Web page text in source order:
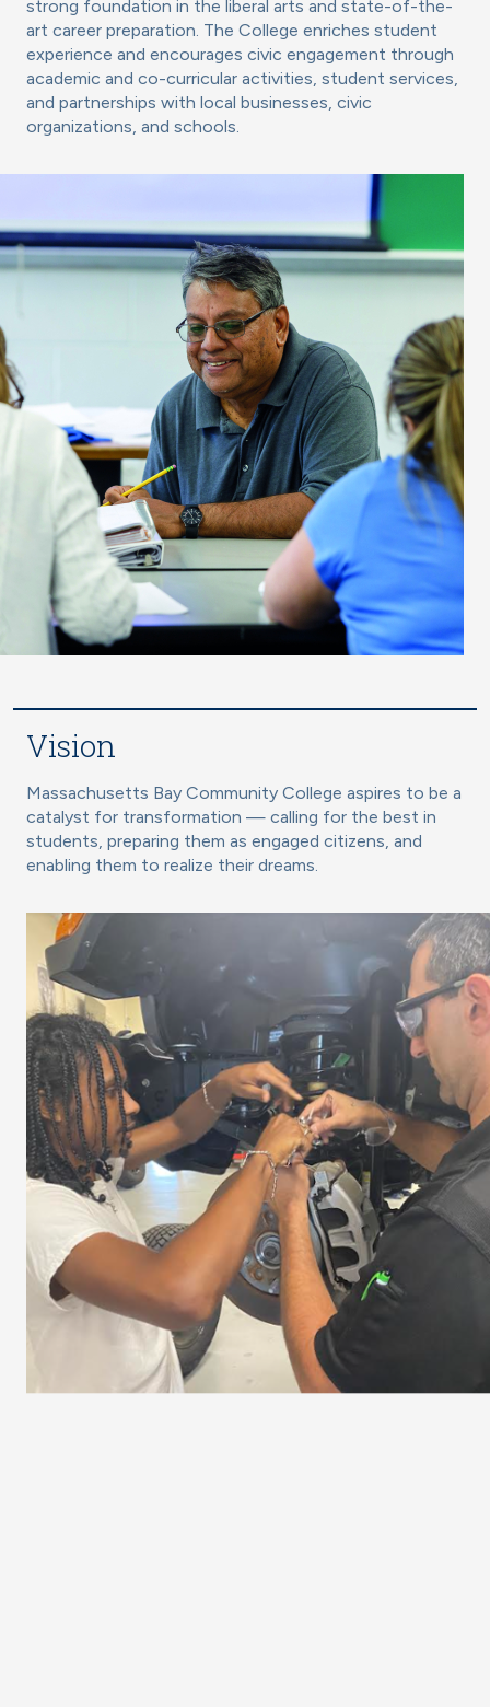
strong foundation in the liberal arts and state-of-the-
art career preparation. The College enriches student
experience and encourages civic engagement through
academic and co-curricular activities, student services,
and partnerships with local businesses, civic
organizations, and schools.
Vision
Massachusetts Bay Community College aspires to be a
catalyst for transformation — calling for the best in
students, preparing them as engaged citizens, and
enabling them to realize their dreams.